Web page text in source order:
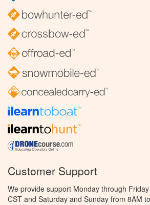
Customer Support
We provide support Monday through
CST and Saturday and Sunday from 8AM